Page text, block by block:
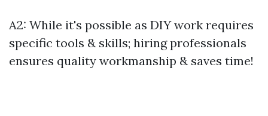
A2: While it's possible as DIY work requires
specific tools & skills; hiring professionals
ensures quality workmanship & saves time!